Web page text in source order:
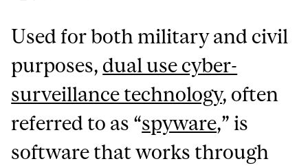
Used for both military and civil
purposes, dual use cyber-
surveillance technology, often
referred to as “spyware,” is
software that works through